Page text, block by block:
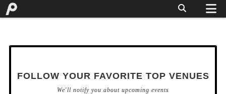
FOLLOW YOUR FAVORITE TOP VENUES
We'll notify you about upcoming events